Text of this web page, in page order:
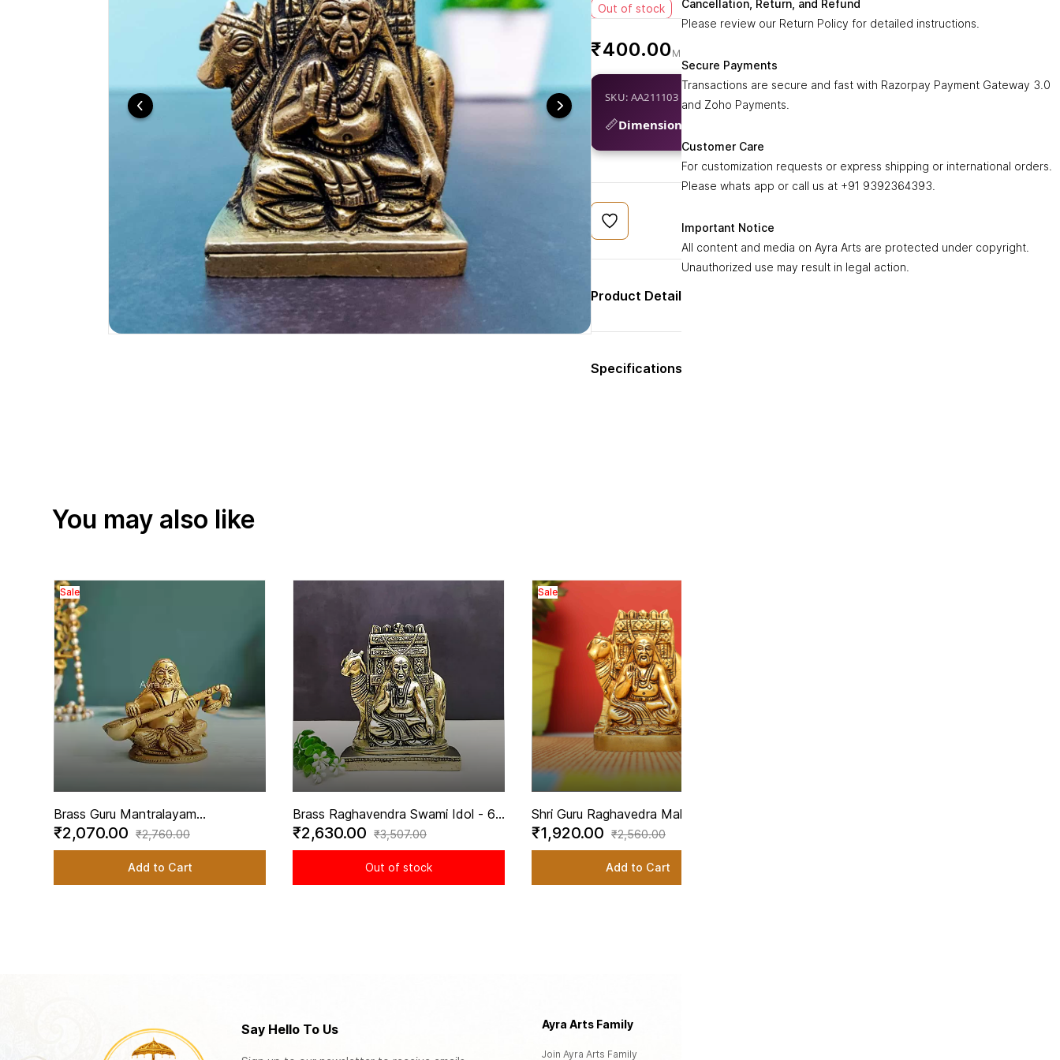
Out of stock
₹400.00
SKU: AA211103
📏Dimensions:
Product Details
Raghavendra Swami idol also makes a
for housewarming ceremonies and special occasions. With its blend of
essence ofAyra Arts—offering exclusive brass handicrafts that
bring devotion, positivity, and timeless elegance into every home
Specifications
Cancellation, Return, and Refund
Please review our Return Policy for detailed instructions.
Secure Payments
Transactions are secure and fast with Razorpay Payment Gateway 3.0
and Zoho Payments.
Customer Care
For customization requests or express shipping or international orders.
Please whats app or call us at +91 9392364393.
Important Notice
All content and media on Ayra Arts are protected under copyright.
Unauthorized use may result in legal action.
You may also like
Sale
Brass Guru Mantralayam
Raghavendra Swamy Playing Veena
Idol - 3.5 Inch Height
₹2,070.00 ₹2,760.00
Add to Cart
Brass Raghavendra Swami Idol - 6
inch Height | Revered Brass
Raghavendra Swami Statue
₹2,630.00 ₹3,507.00
Out of stock
Sale
Shri Guru Raghavedra Maharaj
Swami In Brass | Handmade - 4.5
inch Height
₹1,920.00 ₹2,560.00
Add to Cart
Say Hello To Us Ayra Arts Family
Join Ayra Arts Family